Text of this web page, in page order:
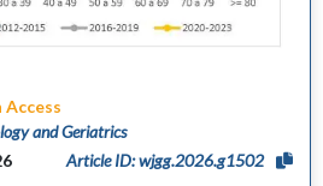
Access
and Geriatrics
Article ID: wjgg.2026.g1502